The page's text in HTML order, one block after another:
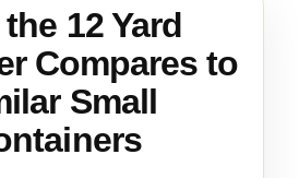
12 Yard
Compares to
Small